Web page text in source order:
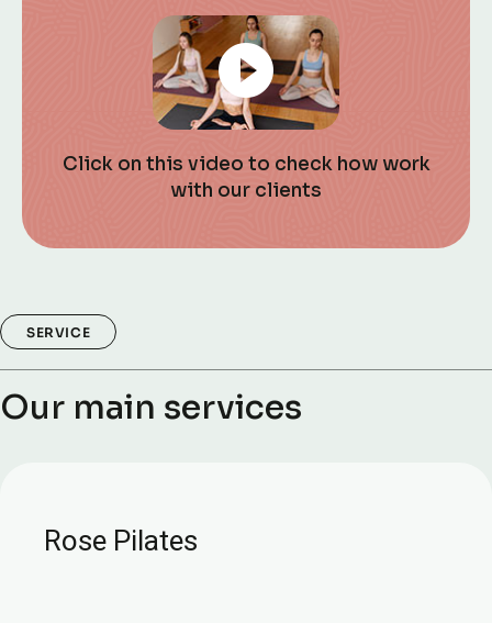
Click on this video to check how work
with our clients
SERVICE
Our main services
Rose Pilates